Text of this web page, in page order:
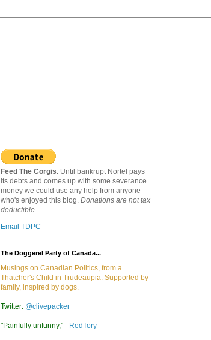
Feed The Corgis. Until bankrupt Nortel pays
its debts and comes up with some severance
money we could use any help from anyone
who's enjoyed this blog. Donations are not tax
deductible
Email TDPC
The Doggerel Party of Canada...
Musings on Canadian Politics, from a
Thatcher's Child in Trudeaupia. Supported by
family, inspired by dogs.
Twitter: @clivepacker
"Painfully unfunny," - RedTory